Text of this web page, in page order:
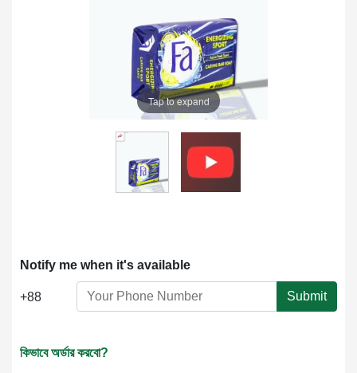
Tap to expand
Notify me when it's available
+88 Submit
কিভাবে অর্ডার করবো?